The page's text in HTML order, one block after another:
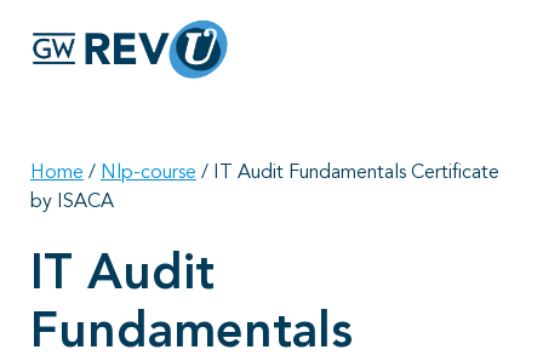
Home / Nlp-course / IT Audit Fundamentals Certificate
by ISACA
IT Audit
Fundamentals
Georgie